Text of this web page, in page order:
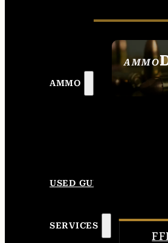
AMMO
AMMO
USED GUNS
SERVICES